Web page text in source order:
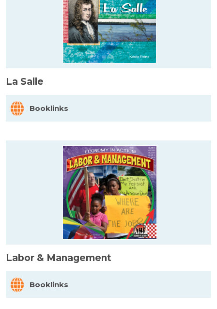
La Salle
Booklinks
Labor & Management
Booklinks